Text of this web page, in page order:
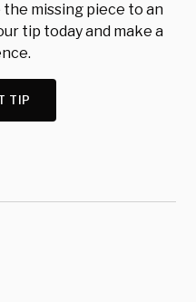
missing piece to an
tip today and make a
TIP